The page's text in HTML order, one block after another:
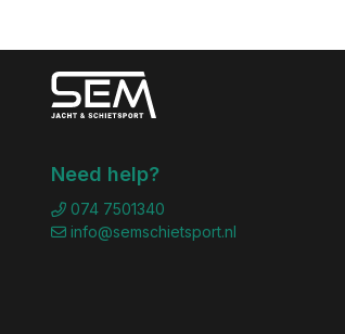
Need help?
074 7501340
info@semschietsport.nl